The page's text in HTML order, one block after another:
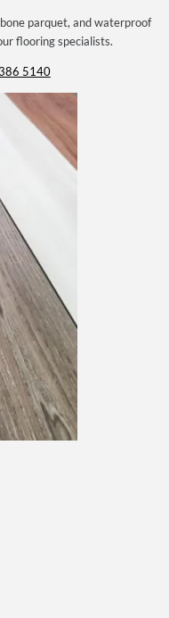
parquet, and waterproof
flooring specialists.
5140